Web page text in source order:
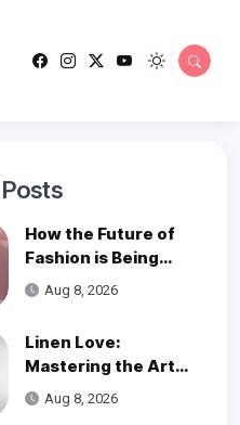
Posts
How the Future of
Fashion is Being
Woven with
Innovation
Aug 8, 2026
Linen Love:
Mastering the Art
of Styling Linen
Pants
Aug 8, 2026